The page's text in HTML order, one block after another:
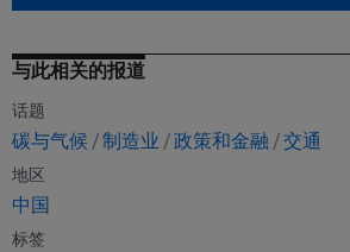
与此相关的报道
话题
碳与气候 制造业 政策和金融 交通
地区
中国
标签